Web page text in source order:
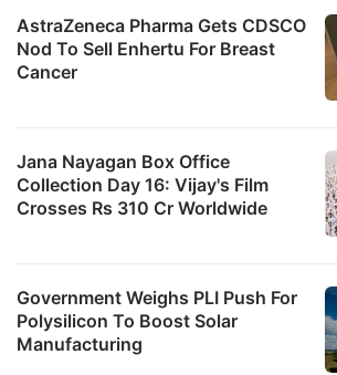
AstraZeneca Pharma Gets CDSCO
Nod To Sell Enhertu For Breast
Cancer
Jana Nayagan Box Office
Collection Day 16: Vijay's Film
Crosses Rs 310 Cr Worldwide
Government Weighs PLI Push For
Polysilicon To Boost Solar
Manufacturing